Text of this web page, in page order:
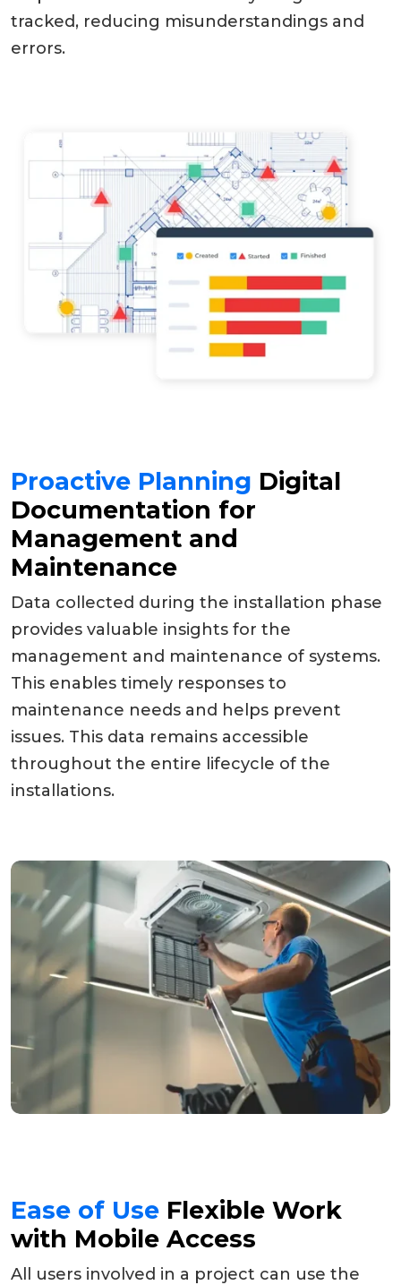
tracked, reducing misunderstandings and
errors.
Proactive Planning Digital
Documentation for
Management and
Maintenance
Data collected during the installation phase
provides valuable insights for the
management and maintenance of systems.
This enables timely responses to
maintenance needs and helps prevent
issues. This data remains accessible
throughout the entire lifecycle of the
installations.
Ease of Use Flexible Work
with Mobile Access
All users involved in a project can use the